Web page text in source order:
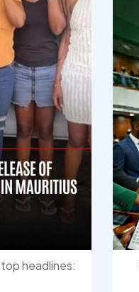
headlines: